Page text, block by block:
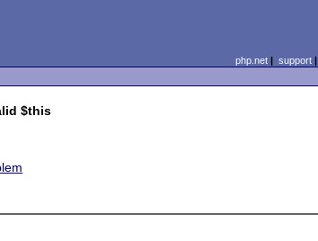
php.net| support|
$this